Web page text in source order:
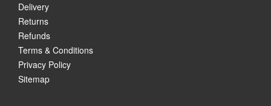
Delivery
Returns
Refunds
Terms & Conditions
Privacy Policy
Sitemap